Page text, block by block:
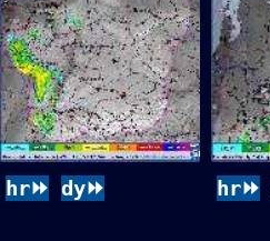
hr⏩ dy⏩ hr⏩